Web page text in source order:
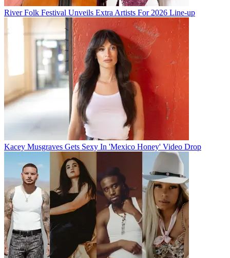
River Folk Festival Unveils Extra Artists For 2026 Line-up
Kacey Musgraves Gets Sexy In 'Mexico Honey' Video Drop